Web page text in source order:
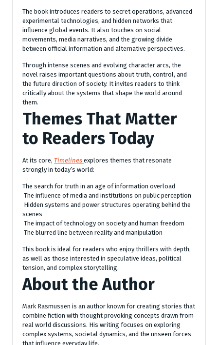
The book introduces readers to secret operations, advanced
experimental technologies, and hidden networks that
influence global events. It also touches on social
movements, media narratives, and the growing divide
between official information and alternative perspectives.
Through intense scenes and evolving character arcs, the
novel raises important questions about truth, control, and
the future direction of society. It invites readers to think
critically about the systems that shape the world around
them.
Themes That Matter
to Readers Today
At its core, Timelines explores themes that resonate
strongly in today’s world:
The search for truth in an age of information overload
The influence of media and institutions on public perception
Hidden systems and power structures operating behind the
scenes
The impact of technology on society and human freedom
The blurred line between reality and manipulation
This book is ideal for readers who enjoy thrillers with depth,
as well as those interested in speculative ideas, political
tension, and complex storytelling.
About the Author
Mark Rasmussen is an author known for creating stories that
combine fiction with thought provoking concepts drawn from
real world discussions. His writing focuses on exploring
complex systems, societal dynamics, and the unseen forces
that influence everyday life.